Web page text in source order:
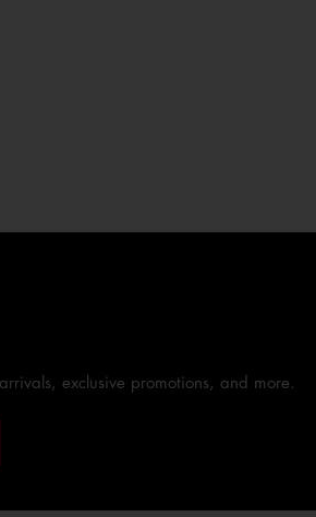
exclusive promotions, and more.